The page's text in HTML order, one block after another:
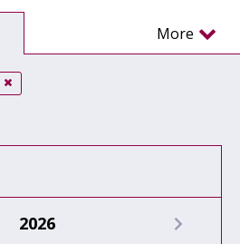
More
2026